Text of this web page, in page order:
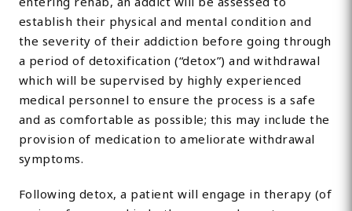
establish their physical and mental condition and
the severity of their addiction before going through
a period of detoxification (“detox”) and withdrawal
which will be supervised by highly experienced
medical personnel to ensure the process is a safe
and as comfortable as possible; this may include the
provision of medication to ameliorate withdrawal
symptoms.
Following detox, a patient will engage in therapy (of